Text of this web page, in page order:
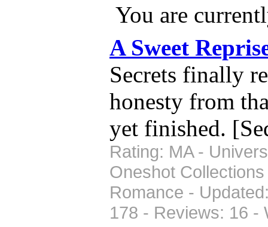
You are
A Sweet
Secrets finally
honesty from
yet finished.
Rating: MA -
Oneshot
Romance -
178 - Reviews: 16 -